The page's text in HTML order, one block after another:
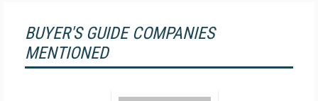
BUYER'S GUIDE COMPANIES
MENTIONED